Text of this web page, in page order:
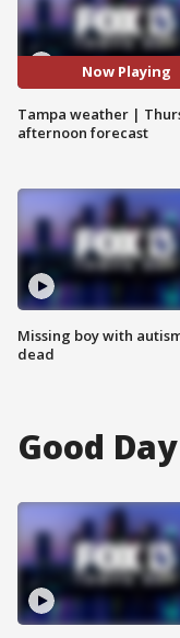
Now Playing
Tampa weather |
afternoon forecast
Missing boy with
dead
Good